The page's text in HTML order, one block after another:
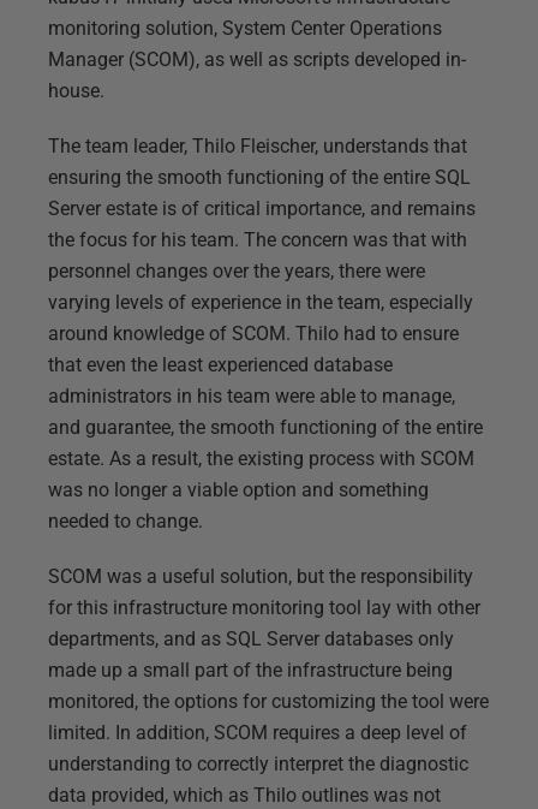
monitoring solution, System Center Operations
Manager (SCOM), as well as scripts developed in-
house.
The team leader, Thilo Fleischer, understands that
ensuring the smooth functioning of the entire SQL
Server estate is of critical importance, and remains
the focus for his team. The concern was that with
personnel changes over the years, there were
varying levels of experience in the team, especially
around knowledge of SCOM. Thilo had to ensure
that even the least experienced database
administrators in his team were able to manage,
and guarantee, the smooth functioning of the entire
estate. As a result, the existing process with SCOM
was no longer a viable option and something
needed to change.
SCOM was a useful solution, but the responsibility
for this infrastructure monitoring tool lay with other
departments, and as SQL Server databases only
made up a small part of the infrastructure being
monitored, the options for customizing the tool were
limited. In addition, SCOM requires a deep level of
understanding to correctly interpret the diagnostic
data provided, which as Thilo outlines was not